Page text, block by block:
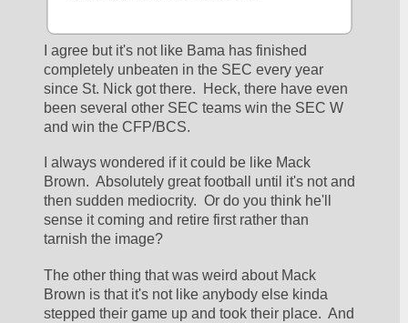
I agree but it's not like Bama has finished
completely unbeaten in the SEC every year
since St. Nick got there.  Heck, there have even
been several other SEC teams win the SEC W
and win the CFP/BCS.
I always wondered if it could be like Mack
Brown.  Absolutely great football until it's not and
then sudden mediocrity.  Or do you think he'll
sense it coming and retire first rather than
tarnish the image?
The other thing that was weird about Mack
Brown is that it's not like anybody else kinda
stepped their game up and took their place.  And